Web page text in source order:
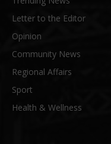
Letter to the Editor
Opinion
Community News
Regional Affairs
Sport
Health & Wellness